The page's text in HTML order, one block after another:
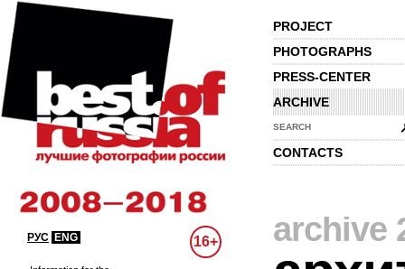
PROJECT
PHOTOGRAPHS
PRESS-CENTER
ARCHIVE
SEARCH
CONTACTS
РУС ENG 16+ archive